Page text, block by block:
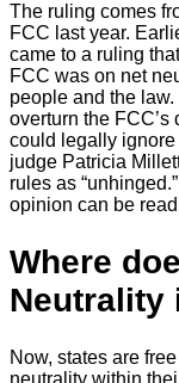
The ruling comes
FCC last year.
came to a ruling
FCC was on net
people and the
overturn the
could legally
judge Patricia
rules as
opinion can be
Where
Neutrality
Now, states are